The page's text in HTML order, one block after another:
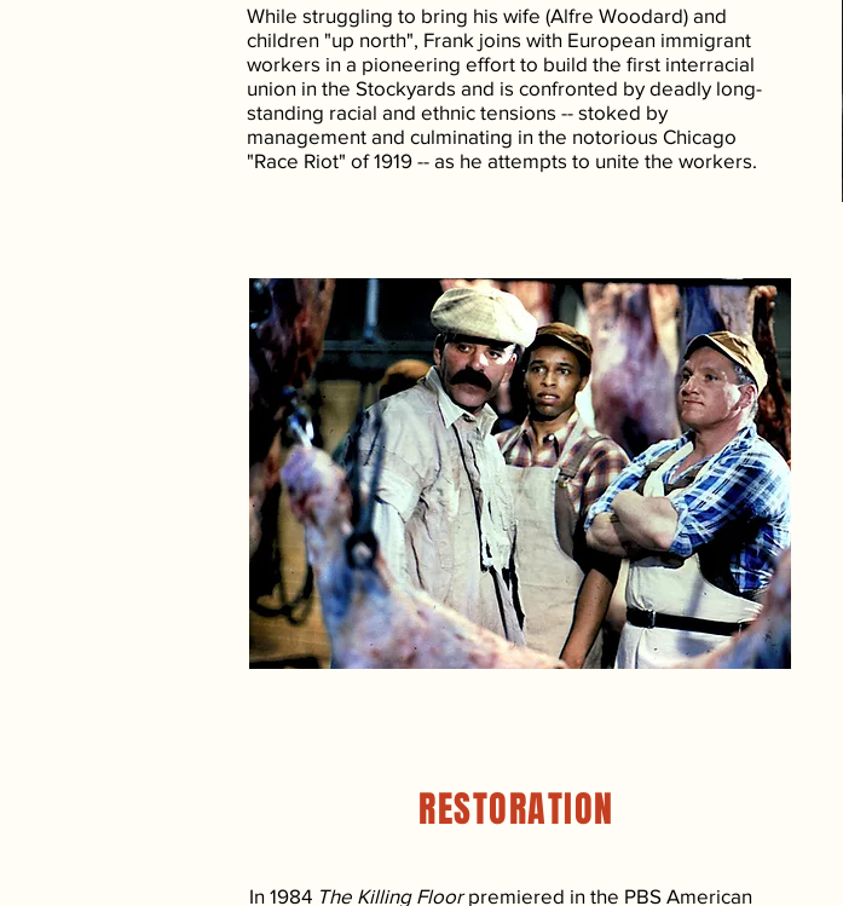
While struggling to bring his wife (Alfre Woodard) and
children "up north", Frank joins with European immigrant
workers in a pioneering effort to build the first interracial
union in the Stockyards and is confronted by deadly long-
standing racial and ethnic tensions -- stoked by
management and culminating in the notorious Chicago
"Race Riot" of 1919 -- as he attempts to unite the workers.
RESTORATION
In 1984 The Killing Floorpremiered in the PBS American